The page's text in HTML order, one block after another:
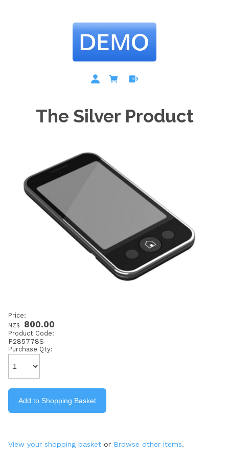
The Silver Product
Price:
NZ$ 800.00
Product Code:
P285778S
Purchase Qty:
View your shopping basket or Browse other items.